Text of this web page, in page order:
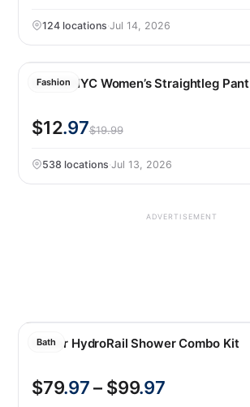
124 locations·Jul 14, 2026
Fashion
BLANKNYC Women’s Straightleg Pant
$12.97$19.99
538 locations·Jul 13, 2026
ADVERTISEMENT
Bath
Kohler HydroRail Shower Combo Kit
$79.97– $99.97